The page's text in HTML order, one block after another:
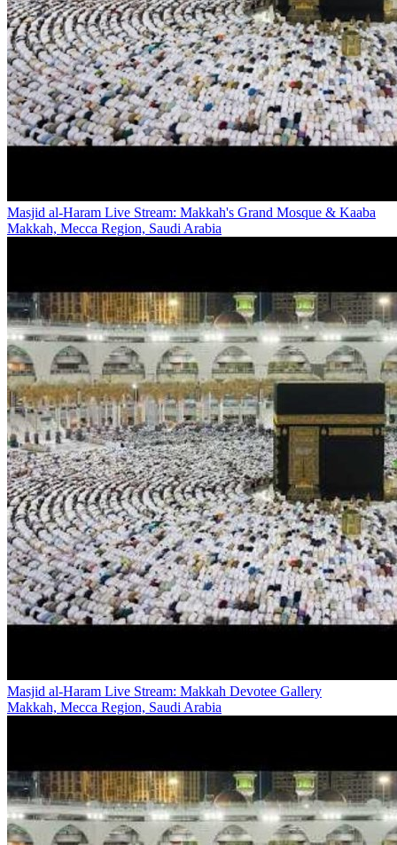
Masjid al-Haram Live Stream: Makkah's Grand Mosque & Kaaba
Makkah, Mecca Region, Saudi Arabia
Masjid al-Haram Live Stream: Makkah Devotee Gallery
Makkah, Mecca Region, Saudi Arabia